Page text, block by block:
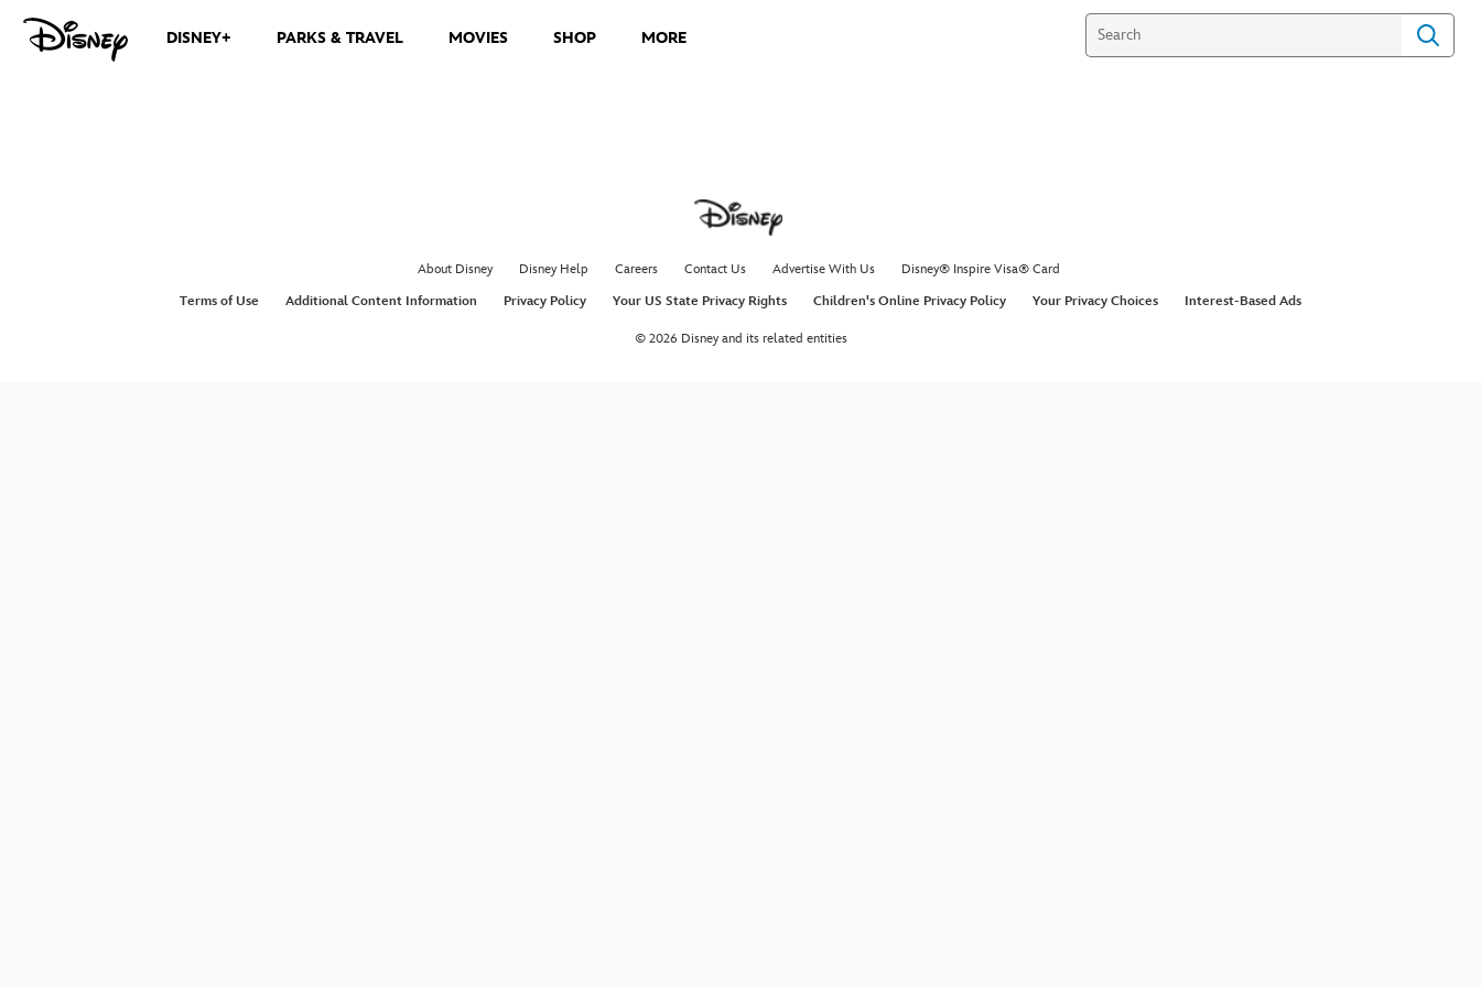
DISNEY+ PARKS & TRAVEL MOVIES SHOP MORE
About Disney Disney Help Careers Contact Us Advertise With Us
Disney® Inspire Visa® Card
Terms of Use
Additional Content Information Privacy Policy Your US State Privacy Rights Children's Online Privacy Policy Your Privacy Choices Interest-Based Ads
© 2026 Disney and its related entities